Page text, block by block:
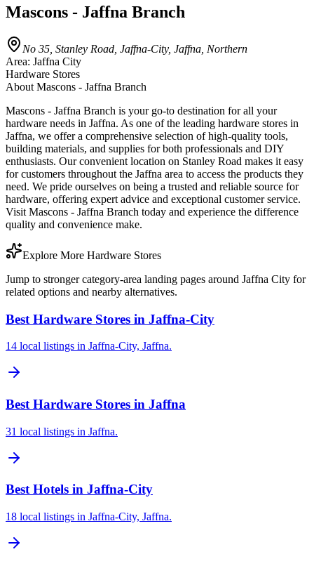
Mascons - Jaffna Branch
No 35, Stanley Road, Jaffna-City, Jaffna, Northern
Area: Jaffna City
Hardware Stores
About Mascons - Jaffna Branch
Mascons - Jaffna Branch is your go-to destination for all your
hardware needs in Jaffna. As one of the leading hardware stores in
Jaffna, we offer a comprehensive selection of high-quality tools,
building materials, and supplies for both professionals and DIY
enthusiasts. Our convenient location on Stanley Road makes it easy
for customers throughout the Jaffna area to access the products they
need. We pride ourselves on being a trusted and reliable source for
hardware, offering expert advice and exceptional customer service.
Visit Mascons - Jaffna Branch today and experience the difference
quality and convenience make.
Explore More Hardware Stores
Jump to stronger category-area landing pages around Jaffna City for
related options and nearby alternatives.
Best Hardware Stores in Jaffna-City
14 local listings in Jaffna-City, Jaffna.
Best Hardware Stores in Jaffna
31 local listings in Jaffna.
Best Hotels in Jaffna-City
18 local listings in Jaffna-City, Jaffna.